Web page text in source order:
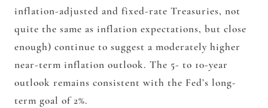
inflation-adjusted and fixed-rate Treasuries, not
quite the same as inflation expectations, but close
enough) continue to suggest a moderately higher
near-term inflation outlook. The 5- to 10-year
outlook remains consistent with the Fed’s long-
term goal of 2%.